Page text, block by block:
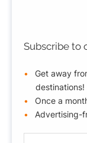
Subscribe to
Get away
destinations!
Once a
Advertising-